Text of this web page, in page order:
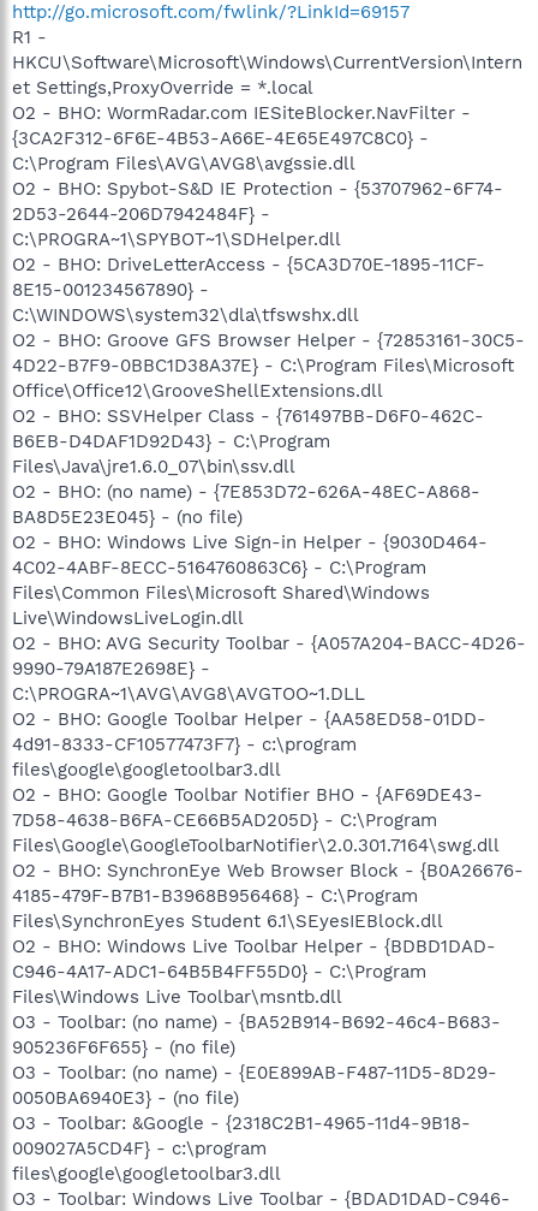
http://go.microsoft.com/fwlink/?LinkId=69157
R1 -
HKCU\Software\Microsoft\Windows\CurrentVersion\Intern
et Settings,ProxyOverride = *.local
O2 - BHO: WormRadar.com IESiteBlocker.NavFilter -
{3CA2F312-6F6E-4B53-A66E-4E65E497C8C0} -
C:\Program Files\AVG\AVG8\avgssie.dll
O2 - BHO: Spybot-S&D IE Protection - {53707962-6F74-
2D53-2644-206D7942484F} -
C:\PROGRA~1\SPYBOT~1\SDHelper.dll
O2 - BHO: DriveLetterAccess - {5CA3D70E-1895-11CF-
8E15-001234567890} -
C:\WINDOWS\system32\dla\tfswshx.dll
O2 - BHO: Groove GFS Browser Helper - {72853161-30C5-
4D22-B7F9-0BBC1D38A37E} - C:\Program Files\Microsoft
Office\Office12\GrooveShellExtensions.dll
O2 - BHO: SSVHelper Class - {761497BB-D6F0-462C-
B6EB-D4DAF1D92D43} - C:\Program
Files\Java\jre1.6.0_07\bin\ssv.dll
O2 - BHO: (no name) - {7E853D72-626A-48EC-A868-
BA8D5E23E045} - (no file)
O2 - BHO: Windows Live Sign-in Helper - {9030D464-
4C02-4ABF-8ECC-5164760863C6} - C:\Program
Files\Common Files\Microsoft Shared\Windows
Live\WindowsLiveLogin.dll
O2 - BHO: AVG Security Toolbar - {A057A204-BACC-4D26-
9990-79A187E2698E} -
C:\PROGRA~1\AVG\AVG8\AVGTOO~1.DLL
O2 - BHO: Google Toolbar Helper - {AA58ED58-01DD-
4d91-8333-CF10577473F7} - c:\program
files\google\googletoolbar3.dll
O2 - BHO: Google Toolbar Notifier BHO - {AF69DE43-
7D58-4638-B6FA-CE66B5AD205D} - C:\Program
Files\Google\GoogleToolbarNotifier\2.0.301.7164\swg.dll
O2 - BHO: SynchronEye Web Browser Block - {B0A26676-
4185-479F-B7B1-B3968B956468} - C:\Program
Files\SynchronEyes Student 6.1\SEyesIEBlock.dll
O2 - BHO: Windows Live Toolbar Helper - {BDBD1DAD-
C946-4A17-ADC1-64B5B4FF55D0} - C:\Program
Files\Windows Live Toolbar\msntb.dll
O3 - Toolbar: (no name) - {BA52B914-B692-46c4-B683-
905236F6F655} - (no file)
O3 - Toolbar: (no name) - {E0E899AB-F487-11D5-8D29-
0050BA6940E3} - (no file)
O3 - Toolbar: &Google - {2318C2B1-4965-11d4-9B18-
009027A5CD4F} - c:\program
files\google\googletoolbar3.dll
O3 - Toolbar: Windows Live Toolbar - {BDAD1DAD-C946-